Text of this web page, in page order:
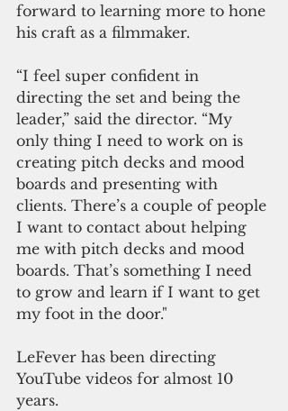
forward to learning more to hone
his craft as a filmmaker.
“I feel super confident in
directing the set and being the
leader,” said the director. “My
only thing I need to work on is
creating pitch decks and mood
boards and presenting with
clients. There’s a couple of people
I want to contact about helping
me with pitch decks and mood
boards. That’s something I need
to grow and learn if I want to get
my foot in the door."
LeFever has been directing
YouTube videos for almost 10
years.